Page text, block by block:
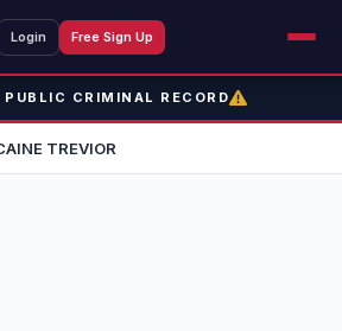
Login Free Sign Up
PUBLIC CRIMINAL RECORD
TREVIOR